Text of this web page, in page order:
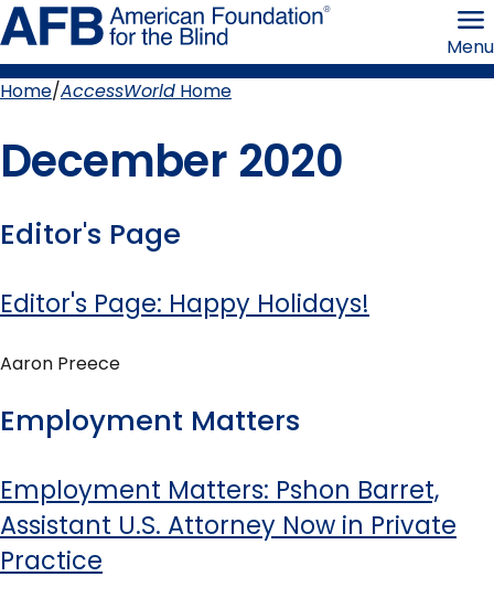
Skip
to
page
content the
Menu
Home AccessWorld Home
December 2020
Editor's Page
Editor's Page: Happy Holidays!
Aaron Preece
Employment Matters
Employment Matters: Pshon Barret,
Assistant U.S. Attorney Now in Private
Practice